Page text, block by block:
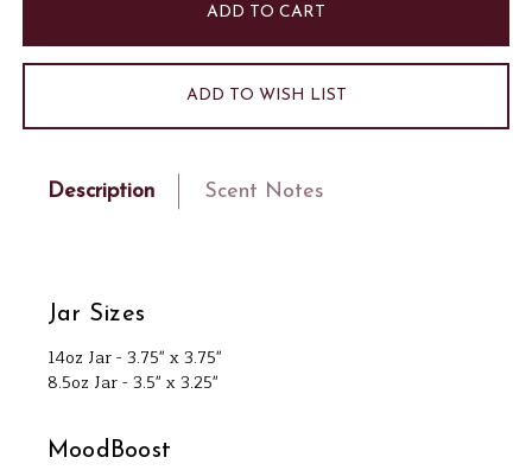
ADD TO WISH LIST
Description Scent Notes
Jar Sizes
14oz Jar - 3.75" x 3.75"
8.5oz Jar - 3.5" x 3.25"
MoodBoost